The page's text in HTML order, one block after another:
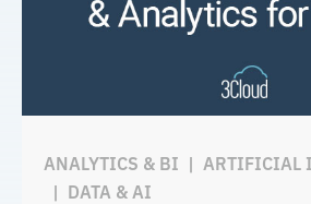
ANALYTICS & BI | ARTIFICIAL
| DATA & AI